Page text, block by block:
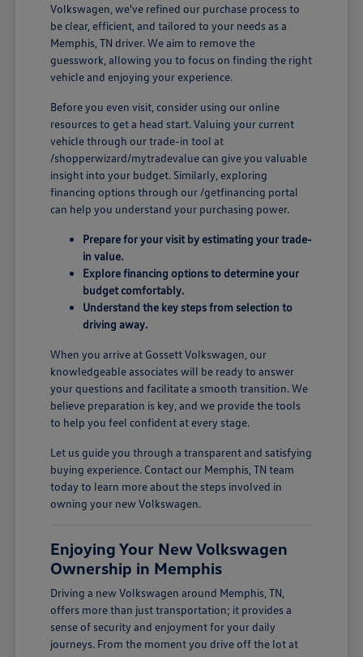
Volkswagen, we've refined our purchase process to
be clear, efficient, and tailored to your needs as a
Memphis, TN driver. We aim to remove the
guesswork, allowing you to focus on finding the right
vehicle and enjoying your experience.
Before you even visit, consider using our online
resources to get a head start. Valuing your current
vehicle through our trade-in tool at
/shopperwizard/mytradevalue can give you valuable
insight into your budget. Similarly, exploring
financing options through our /getfinancing portal
can help you understand your purchasing power.
Prepare for your visit by estimating your trade-
in value.
Explore financing options to determine your
budget comfortably.
Understand the key steps from selection to
driving away.
When you arrive at Gossett Volkswagen, our
knowledgeable associates will be ready to answer
your questions and facilitate a smooth transition. We
believe preparation is key, and we provide the tools
to help you feel confident at every stage.
Let us guide you through a transparent and satisfying
buying experience. Contact our Memphis, TN team
today to learn more about the steps involved in
owning your new Volkswagen.
Enjoying Your New Volkswagen
Ownership in Memphis
Driving a new Volkswagen around Memphis, TN,
offers more than just transportation; it provides a
sense of security and enjoyment for your daily
journeys. From the moment you drive off the lot at